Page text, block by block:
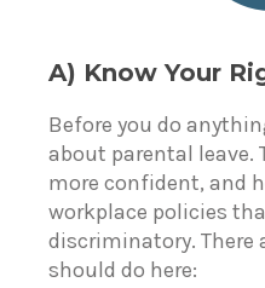
A) Know Your
Before you do
about parental leave.
more confident, and
workplace policies
discriminatory. There
should do here: